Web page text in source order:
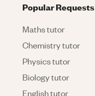
Popular Requests
Maths tutor
Chemistry tutor
Physics tutor
Biology tutor
English tutor